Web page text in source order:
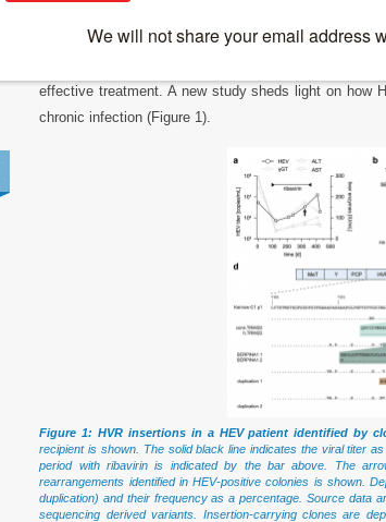
Hepatitis Eis a liver infection caused by the
immunocompromised individuals, like those with
effective treatment. A new study sheds light on how
chronic infection (Figure 1).
Figure 1: HVR insertions in a HEV patient identified by
recipient is shown. The solid black line indicates the viral titer
period with ribavirin is indicated by the bar above. The
rearrangements identified in HEV-positive colonies is shown.
duplication) and their frequency as a percentage. Source data
sequencing derived variants. Insertion-carrying clones are